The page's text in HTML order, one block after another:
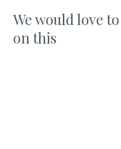
We would love
on this